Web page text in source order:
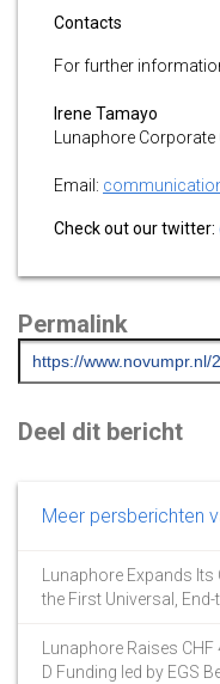
Contacts
For further
Irene Tamayo
Lunaphore
Email:
Check out our twitter:
Permalink
Deel dit bericht
Meer persberichten
Lunaphore Expands
the First Universal,
Lunaphore Raises
D Funding led by EGS